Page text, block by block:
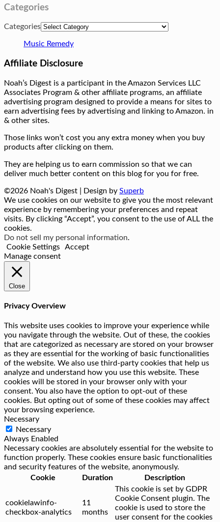
Categories
Categories
Music Remedy
Affiliate Disclosure
Noah’s Digest is a participant in the Amazon Services LLC
Associates Program & other affiliate programs, an affiliate
advertising program designed to provide a means for sites to
earn advertising fees by advertising and linking to Amazon. in
& other sites.
Those links won’t cost you any extra money when you buy
products after clicking on them.
They are helping us to earn commission so that we can
deliver much better content on this blog for you for free.
©2026 Noah's Digest | Design by Superb
We use cookies on our website to give you the most relevant
experience by remembering your preferences and repeat
visits. By clicking “Accept”, you consent to the use of ALL the
cookies.
Do not sell my personal information.
Cookie Settings
Accept
Manage consent
Close
Privacy Overview
This website uses cookies to improve your experience while
you navigate through the website. Out of these, the cookies
that are categorized as necessary are stored on your browser
as they are essential for the working of basic functionalities
of the website. We also use third-party cookies that help us
analyze and understand how you use this website. These
cookies will be stored in your browser only with your
consent. You also have the option to opt-out of these
cookies. But opting out of some of these cookies may affect
your browsing experience.
Necessary
Necessary
Always Enabled
Necessary cookies are absolutely essential for the website to
function properly. These cookies ensure basic functionalities
and security features of the website, anonymously.
Cookie
Duration Description
cookielawinfo-
checkbox-analytics
11
months
This cookie is set by GDPR
Cookie Consent plugin. The
cookie is used to store the
user consent for the cookies